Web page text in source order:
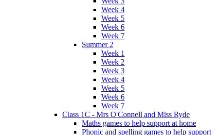
Week 4
Week 5
Week 6
Week 7
Summer 2
Week 1
Week 2
Week 3
Week 4
Week 5
Week 6
Week 7
Class 1C - Mrs O'Connell and Miss Ryde
Maths games to help support at home
Phonic and spelling games to help support